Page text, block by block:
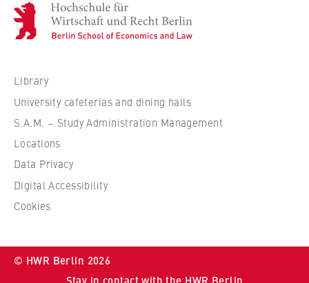
H
o
c
c
h
u
l
e
f
i
r
Library
University cafeterias and dining halls
S.A.M. – Study Administration Management
Locations
Data Privacy
Digital Accessibility
Cookies
© HWR Berlin 2026
Stay in contact with the HWR Berlin